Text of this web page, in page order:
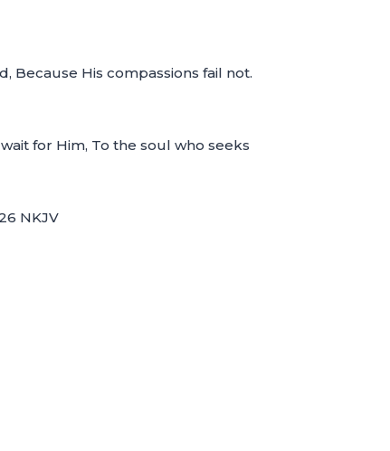
Because His compassions fail not.
for Him, To the soul who seeks
NKJV